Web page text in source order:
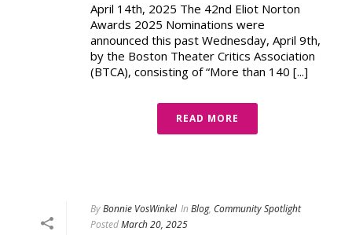
April 14th, 2025 The 42nd Eliot Norton
Awards 2025 Nominations were
announced this past Wednesday, April 9th,
by the Boston Theater Critics Association
(BTCA), consisting of “More than 140 [...]
READ MORE
ByBonnie VosWinkel In Blog, Community Spotlight
PostedMarch 20, 2025